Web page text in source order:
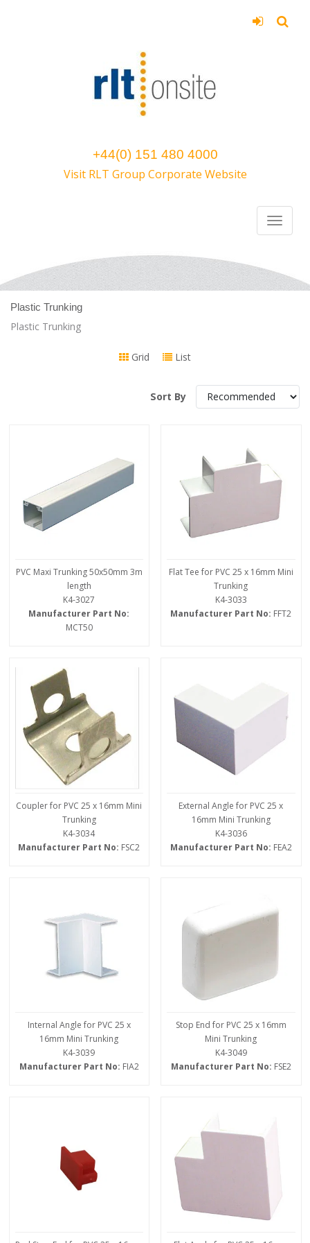
+44(0) 151 480 4000
Visit RLT Group Corporate Website
Plastic Trunking
Plastic Trunking
Grid List
Sort By
PVC Maxi Trunking 50x50mm 3m
length
K4-3027
Manufacturer Part No:
MCT50
Flat Tee for PVC 25 x 16mm Mini
Trunking
K4-3033
Manufacturer Part No: FFT2
Coupler for PVC 25 x 16mm Mini
Trunking
K4-3034
Manufacturer Part No: FSC2
External Angle for PVC 25 x
16mm Mini Trunking
K4-3036
Manufacturer Part No: FEA2
Internal Angle for PVC 25 x
16mm Mini Trunking
K4-3039
Manufacturer Part No: FIA2
Stop End for PVC 25 x 16mm
Mini Trunking
K4-3049
Manufacturer Part No: FSE2